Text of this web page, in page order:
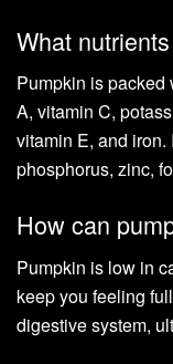
What
Pumpkin is packed
A, vitamin C,
vitamin E, and
phosphorus, zinc,
How can
Pumpkin is low in
keep you feeling
digestive system,